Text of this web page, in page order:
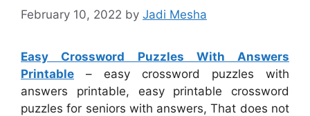
February 10, 2022 by Jadi Mesha
Easy Crossword Puzzles With Answers
Printable – easy crossword puzzles with
answers printable, easy printable crossword
puzzles for seniors with answers, That does not